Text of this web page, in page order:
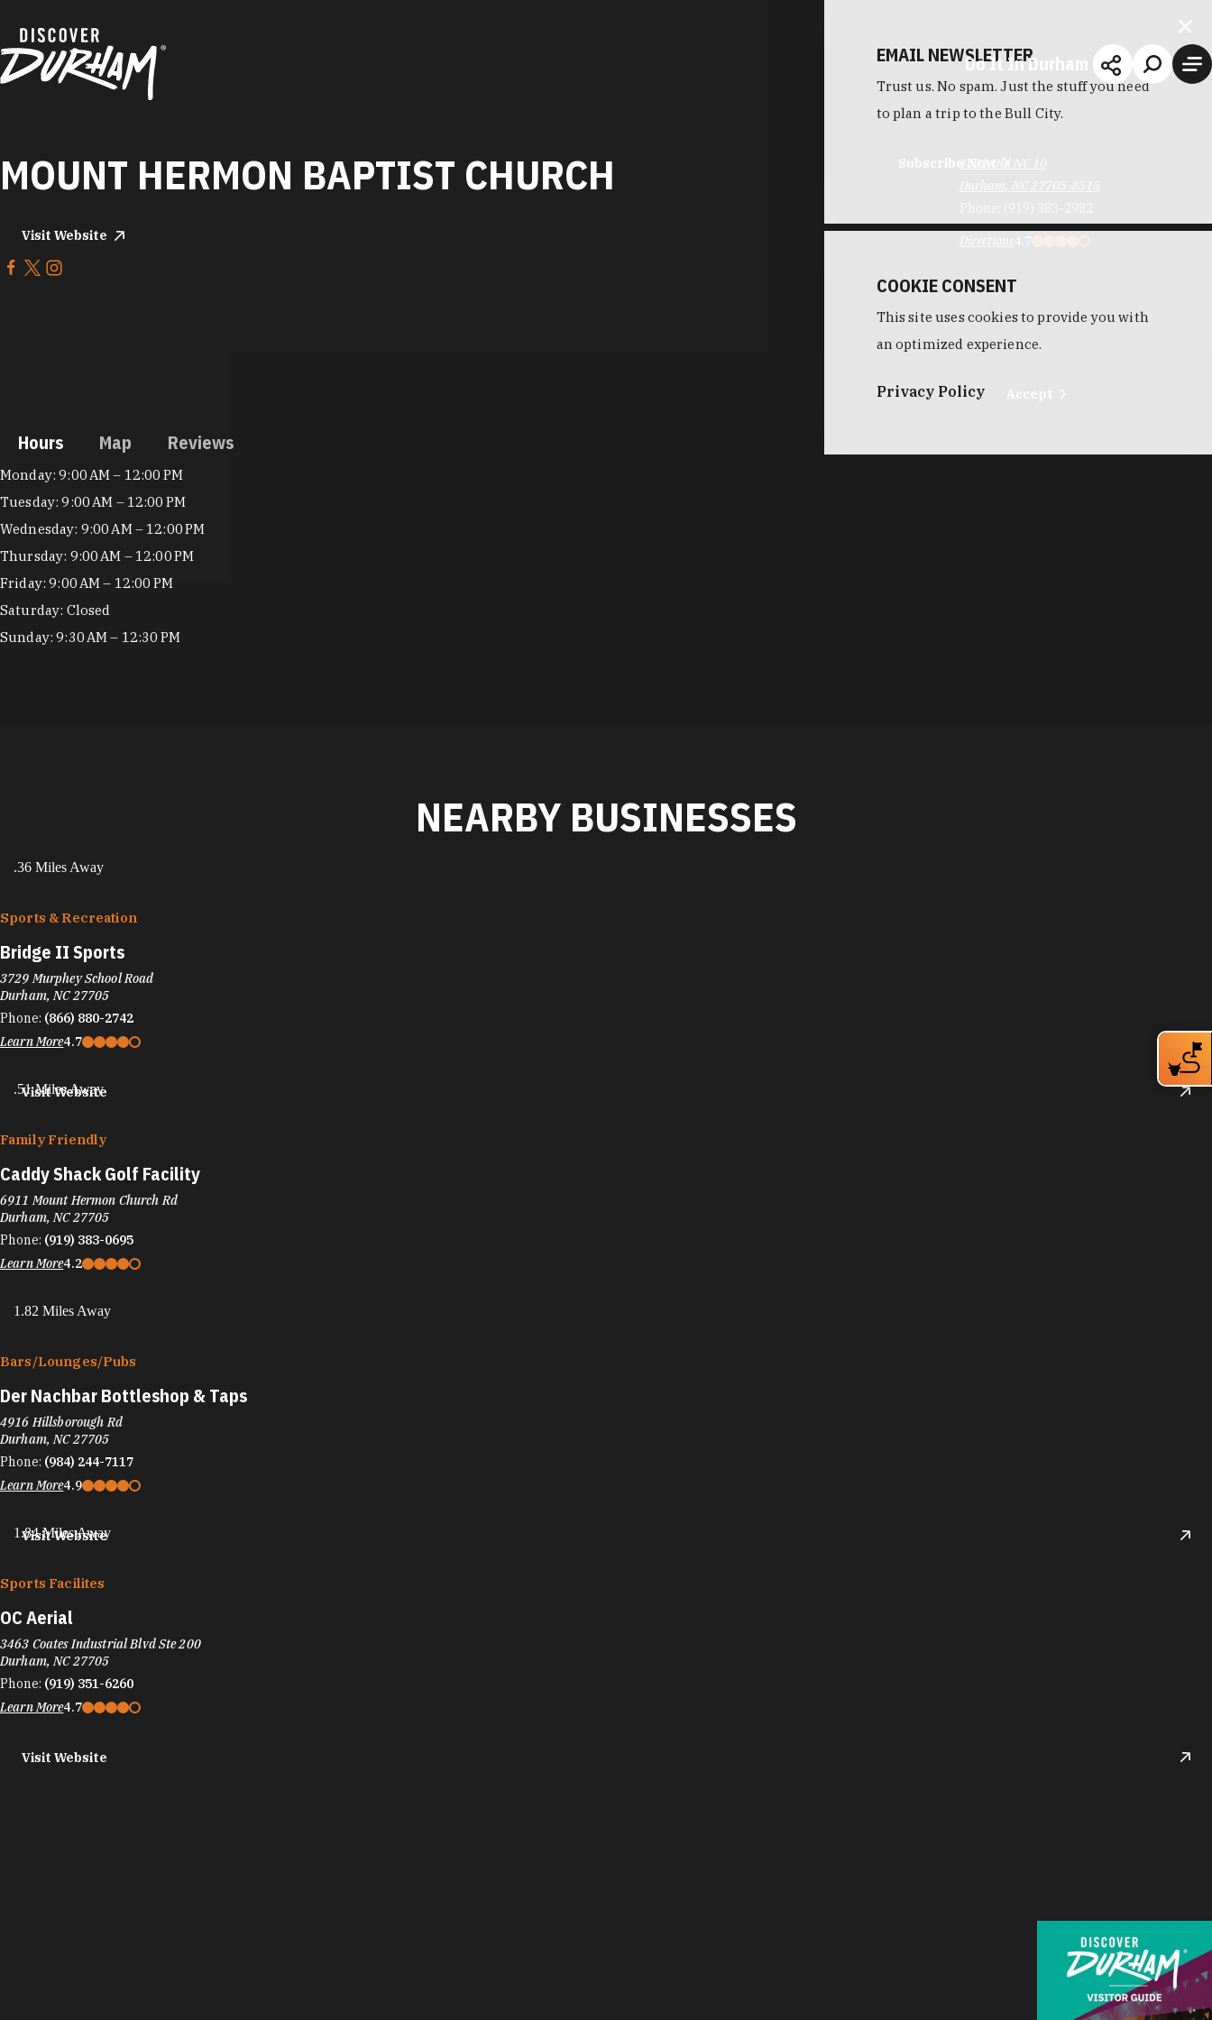
Do It In Durham
MOUNT HERMON BAPTIST CHURCH
Visit Website
4511 Old NC 10
Hours Map Reviews
Hours
Monday: 9:00 AM – 12:00 PM
Tuesday: 9:00 AM – 12:00 PM
Wednesday: 9:00 AM – 12:00 PM
Thursday: 9:00 AM – 12:00 PM
Friday: 9:00 AM – 12:00 PM
Saturday: Closed
Sunday: 9:30 AM – 12:30 PM
NEARBY BUSINESSES
.36 Miles Away
Sports & Recreation
Bridge II Sports
3729 Murphey School Road
Durham, NC 27705
Phone: (866) 880-2742
Learn More4.7
Visit Website
.51 Miles Away
Family Friendly
Caddy Shack Golf Facility
6911 Mount Hermon Church Rd
Durham, NC 27705
Phone: (919) 383-0695
Learn More4.2
1.82 Miles Away
Bars/​Lounges/​Pubs
Der Nachbar Bottleshop & Taps
4916 Hillsborough Rd
Durham, NC 27705
Phone: (984) 244-7117
Learn More4.9
Visit Website
1.84 Miles Away
Sports Facilites
OC Aerial
3463 Coates Industrial Blvd Ste 200
Durham, NC 27705
Phone: (919) 351-6260
Learn More4.7
Visit Website
EMAIL NEWSLETTER
Trust us. No spam. Just the stuff you need
to plan a trip to the Bull City.
Subscribe Now
COOKIE CONSENT
This site uses cookies to provide you with
an optimized experience.
Privacy Policy Accept